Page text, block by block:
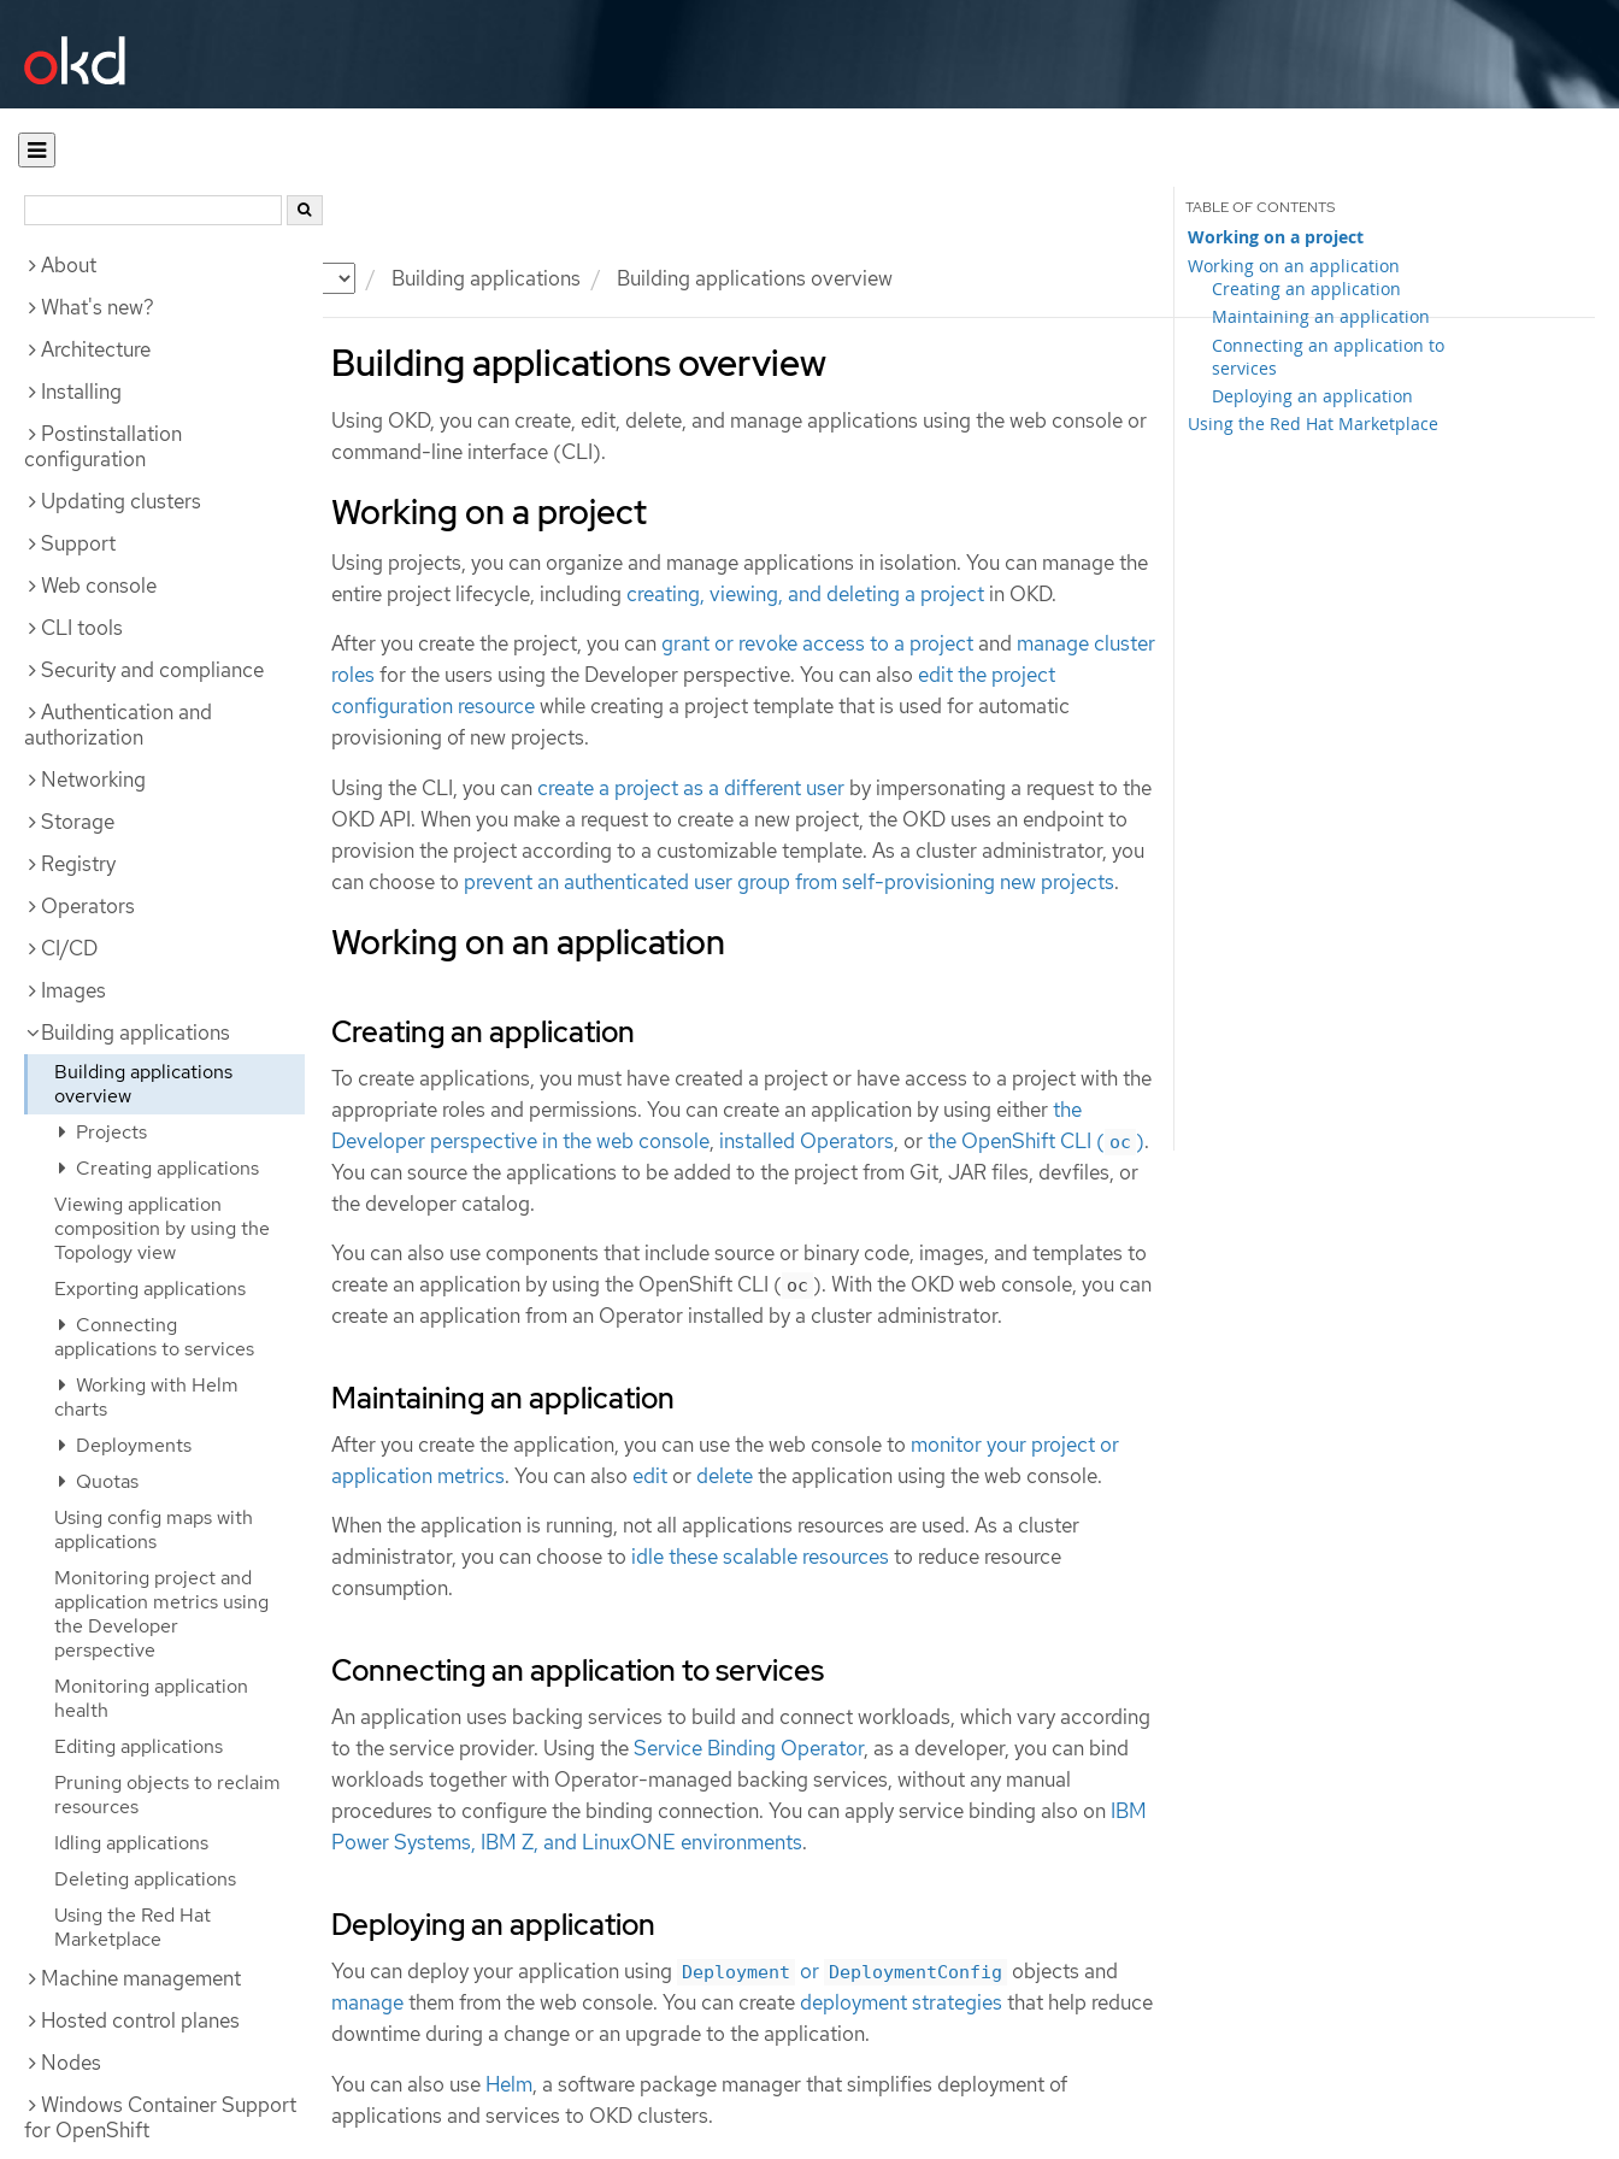
Documentation Building applications Building applications overview
About
What's new?
Architecture
Installing
Postinstallation
configuration
Updating clusters
Support
Web console
CLI tools
Security and compliance
Authentication and
authorization
Networking
Storage
Registry
Operators
CI/CD
Images
Building applications
Building applications
overview
Projects
Creating applications
Viewing application
composition by using the
Topology view
Exporting applications
Connecting
applications to services
Working with Helm
charts
Deployments
Quotas
Using config maps with
applications
Monitoring project and
application metrics using
the Developer
perspective
Monitoring application
health
Editing applications
Pruning objects to reclaim
resources
Idling applications
Deleting applications
Using the Red Hat
Marketplace
Machine management
Hosted control planes
Nodes
Windows Container Support
for OpenShift
Building applications overview
Working on a project
Working on an application
Creating an application
Maintaining an application
Connecting an application to
services
Deploying an application
Using the Red Hat Marketplace
Using OKD, you can create, edit, delete, and manage applications using the web console or
command-line interface (CLI).
Working on a project
Using projects, you can organize and manage applications in isolation. You can manage the
entire project lifecycle, including creating, viewing, and deleting a project in OKD.
After you create the project, you can grant or revoke access to a project and manage cluster
roles for the users using the Developer perspective. You can also edit the project
configuration resourcewhile creating a project template that is used for automatic
provisioning of new projects.
Using the CLI, you can create a project as a different user by impersonating a request to the
OKD API. When you make a request to create a new project, the OKD uses an endpoint to
provision the project according to a customizable template. As a cluster administrator, you
can choose to prevent an authenticated user group from self-provisioning new projects.
Working on an application
Creating an application
To create applications, you must have created a project or have access to a project with the
appropriate roles and permissions. You can create an application by using eitherthe
Developer perspective in the web console, installed Operators, orthe OpenShift CLI ( oc ).
You can source the applications to be added to the project from Git, JAR files, devfiles, or
the developer catalog.
You can also use components that include source or binary code, images, and templates to
create an application by using the OpenShift CLI ( oc ). With the OKD web console, you can
create an application from an Operator installed by a cluster administrator.
Maintaining an application
After you create the application, you can use the web console to monitor your project or
application metrics. You can also edit or deletethe application using the web console.
When the application is running, not all applications resources are used. As a cluster
administrator, you can choose to idle these scalable resources to reduce resource
consumption.
Connecting an application to services
An application uses backing services to build and connect workloads, which vary according
to the service provider. Using theService Binding Operator, as a developer, you can bind
workloads together with Operator-managed backing services, without any manual
procedures to configure the binding connection. You can apply service binding also on IBM
Power Systems, IBM Z, and LinuxONE environments.
Deploying an application
You can deploy your application using Deployment or DeploymentConfig objects and
managethem from the web console. You can create deployment strategies that help reduce
downtime during a change or an upgrade to the application.
You can also use Helm, a software package manager that simplifies deployment of
applications and services to OKD clusters.